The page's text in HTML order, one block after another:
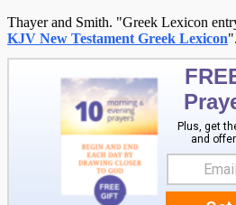
Thayer and Smith. "Greek Lexicon
KJV New Testament Greek Lexicon".